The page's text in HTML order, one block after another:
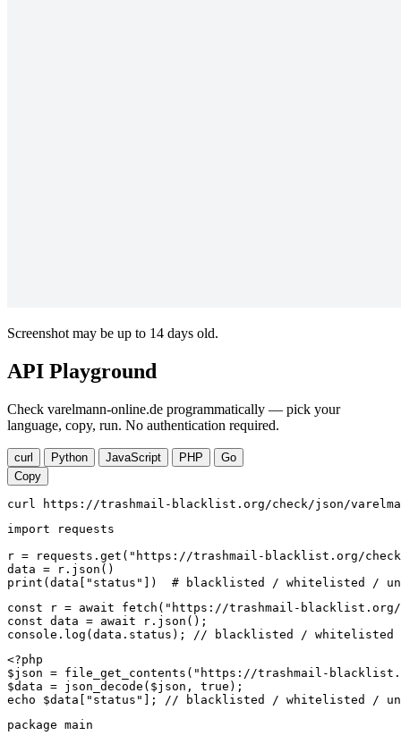
Screenshot may be up to 14 days old.
API Playground
Check varelmann-online.de programmatically — pick your
language, copy, run. No authentication required.
curl Python JavaScript PHP
Go
Copy
curl https://trashmail-blacklist.org/check/json/
import requests
r = requests.get("https://trashmail-blacklist.org/
data = r.json()
print(data["status"])  # blacklisted / whitelisted /
const r = await fetch("https://trashmail-blacklist.org/
const data = await r.json();
console.log(data.status); // blacklisted / whitelisted /
<?php
$json = file_get_contents("https://trashmail-
$data = json_decode($json, true);
echo $data["status"]; // blacklisted / whitelisted /
package main